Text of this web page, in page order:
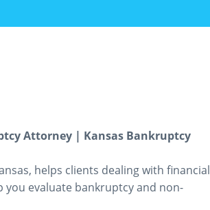
Attorney | Kansas Bankruptcy
helps clients dealing with financial
you evaluate bankruptcy and non-